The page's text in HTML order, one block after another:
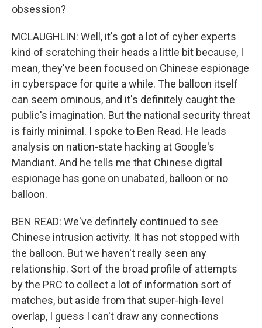
obsession?
MCLAUGHLIN: Well, it's got a lot of cyber experts
kind of scratching their heads a little bit because, I
mean, they've been focused on Chinese espionage
in cyberspace for quite a while. The balloon itself
can seem ominous, and it's definitely caught the
public's imagination. But the national security threat
is fairly minimal. I spoke to Ben Read. He leads
analysis on nation-state hacking at Google's
Mandiant. And he tells me that Chinese digital
espionage has gone on unabated, balloon or no
balloon.
BEN READ: We've definitely continued to see
Chinese intrusion activity. It has not stopped with
the balloon. But we haven't really seen any
relationship. Sort of the broad profile of attempts
by the PRC to collect a lot of information sort of
matches, but aside from that super-high-level
overlap, I guess I can't draw any connections